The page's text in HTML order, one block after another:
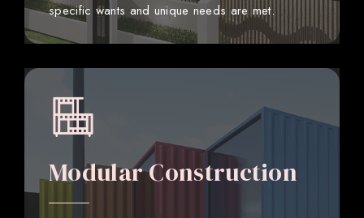
specific wants and unique needs are met.
Modular Construction